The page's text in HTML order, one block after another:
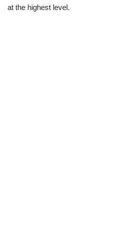
at the highest level.